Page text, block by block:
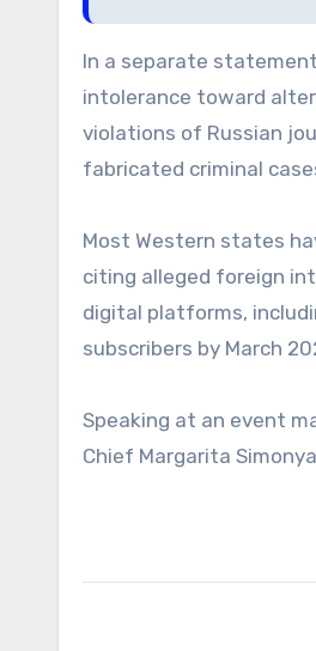
In a separate
intolerance toward
violations of Russian
fabricated criminal
Most Western states
citing alleged foreign
digital platforms,
subscribers by March
Speaking at an event
Chief Margarita